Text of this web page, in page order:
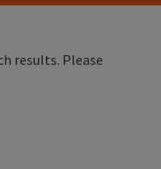
results. Please